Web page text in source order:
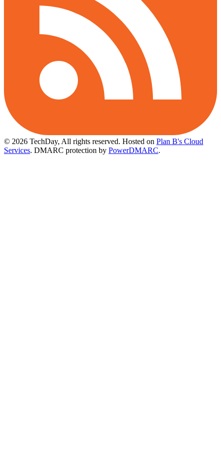
© 2026 TechDay, All rights reserved. Hosted on Plan B's Cloud
Services. DMARC protection by PowerDMARC.